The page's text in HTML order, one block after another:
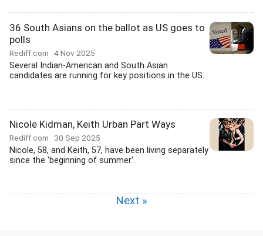
36 South Asians on the ballot as US goes to
polls
Rediff.com 4 Nov 2025
Several Indian-American and South Asian
candidates are running for key positions in the US...
Nicole Kidman, Keith Urban Part Ways
Rediff.com 30 Sep 2025
Nicole, 58, and Keith, 57, have been living separately
since the 'beginning of summer'.
Next »